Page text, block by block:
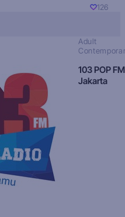
126
Adult
103 POP FM
Jakarta